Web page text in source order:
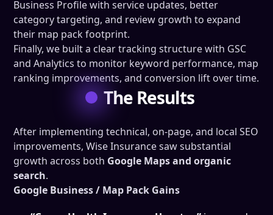
Business Profile with service updates, better
category targeting, and review growth to expand
their map pack footprint.
Finally, we built a clear tracking structure with GSC
and Analytics to monitor keyword performance, map
ranking improvements, and conversion lift over time.
The Results
After implementing technical, on-page, and local SEO
improvements, Wise Insurance saw substantial
growth across both Google Maps and organic
search.
Google Business / Map Pack Gains